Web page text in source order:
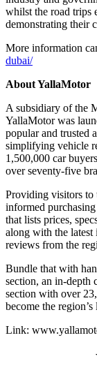
whilst the road trips
demonstrating their
More information
dubai/
About YallaMotor
A subsidiary of the
YallaMotor was
popular and trusted
simplifying vehicle
1,500,000 car
over seventy-five
Providing visitors to
informed
that lists prices,
along with the latest
reviews from the
Bundle that with
section, an in-depth
section with over
become the
Link: